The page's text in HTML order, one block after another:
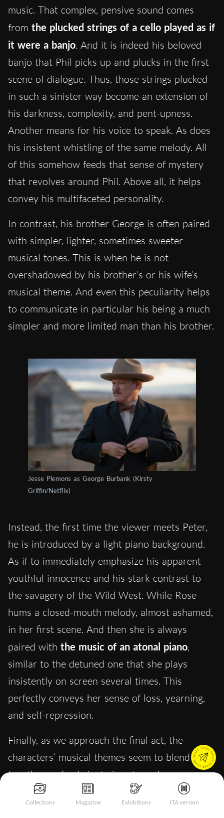
Collections Magazine Exhibitions ITA version
music. That complex, pensive sound comes
from the plucked strings of a cello played as if
it were a banjo. And it is indeed his beloved
banjo that Phil picks up and plucks in the first
scene of dialogue. Thus, those strings plucked
in such a sinister way become an extension of
his darkness, complexity, and pent-upness.
Another means for his voice to speak. As does
his insistent whistling of the same melody. All
of this somehow feeds that sense of mystery
that revolves around Phil. Above all, it helps
convey his multifaceted personality.
In contrast, his brother George is often paired
with simpler, lighter, sometimes sweeter
musical tones. This is when he is not
overshadowed by his brother’s or his wife’s
musical theme. And even this peculiarity helps
to communicate in particular his being a much
simpler and more limited man than his brother.
Jesse Plemons as George Burbank (Kirsty
Griffin/Netflix)
Instead, the first time the viewer meets Peter,
he is introduced by a light piano background.
As if to immediately emphasize his apparent
youthful innocence and his stark contrast to
the savagery of the Wild West. While Rose
hums a closed-mouth melody, almost ashamed,
in her first scene. And then she is always
paired with the music of an atonal piano,
similar to the detuned one that she plays
insistently on screen several times. This
perfectly conveys her sense of loss, yearning,
and self-repression.
Finally, as we approach the final act, the
characters’ musical themes seem to blend
together and culminate in extremely uneasy
music. The
Radetzky March challenge/duet
scene between Rose on piano and Phil on